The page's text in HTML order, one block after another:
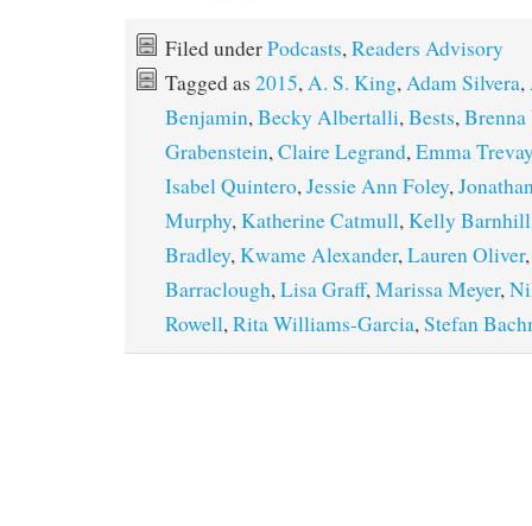
Filed underPodcasts,Readers Advisory
Tagged as 2015,A. S. King,Adam Silvera,
Benjamin,Becky Albertalli,Bests,Brenna
Grabenstein,Claire Legrand,Emma
Isabel Quintero,Jessie Ann Foley,
Murphy,Katherine Catmull,Kelly Barnhill
Bradley,Kwame Alexander,Lauren Oliver
Barraclough,Lisa Graff,Marissa Meyer,
Rowell,Rita Williams-Garcia,Stefan